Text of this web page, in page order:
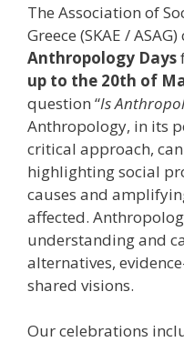
The Association of
Greece (SKAE /
Anthropology Days
up to the 20th of
question “Is
Anthropology, in its
critical approach,
highlighting social
causes and
affected.
understanding and
alternatives,
shared visions.
Our celebrations